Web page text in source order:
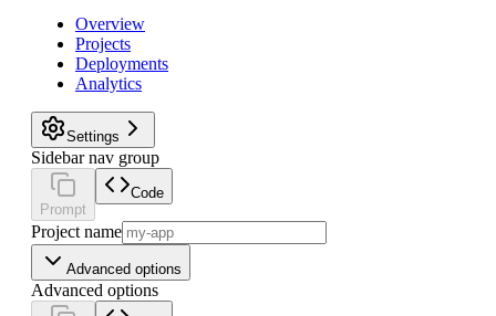
Overview
Projects
Deployments
Analytics
Settings
Sidebar nav group
Prompt
Code
Project name
Advanced options
Advanced options